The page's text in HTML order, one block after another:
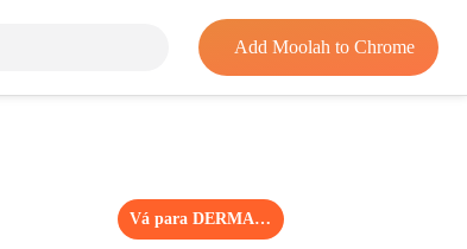
Add Moolah to Chrome
Vá para DERMAdoctor